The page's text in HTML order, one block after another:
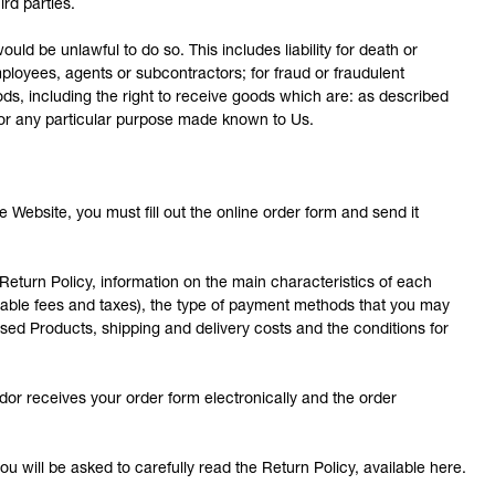
parties.
be unlawful to do so. This includes liability for death or
agents or subcontractors; for fraud or fraudulent
including the right to receive goods which are: as described
any particular purpose made known to Us.
you must fill out the online order form and send it
Policy, information on the main characteristics of each
fees and taxes), the type of payment methods that you may
Products, shipping and delivery costs and the conditions for
receives your order form electronically and the order
will be asked to carefully read the Return Policy, available here.